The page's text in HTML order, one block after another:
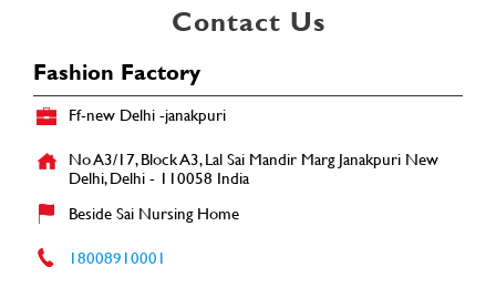
Contact Us
Fashion Factory
Ff-new Delhi -janakpuri
No A3/17, Block A3, Lal Sai Mandir Marg Janakpuri New
Delhi, Delhi- 110058 India
Beside Sai Nursing Home
18008910001